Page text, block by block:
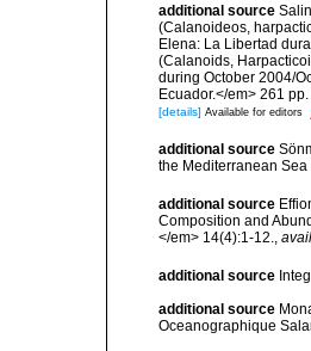
additional source
(Calanoideos,
Elena: La Libertad
(Calanoids,
during October 2004/
Ecuador.</em> 261
[details] Available for editors
additional source
the Mediterranean
additional source
Composition and
</em> 14(4):1-12.,
additional source
additional source
Oceanographique